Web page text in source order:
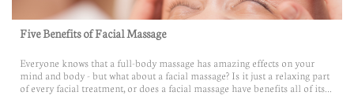
Five Benefits of Facial Massage
Everyone knows that a full-body massage has amazing effects on your
mind and body - but what about a facial massage? Is it just a relaxing part
of every facial treatment, or does a facial massage have benefits all of its...